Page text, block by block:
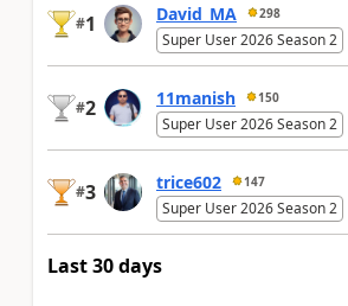
#1 David_MA 298
Super User 2026 Season 2
#2 11manish 150
Super User 2026 Season 2
#3 trice602 147
Super User 2026 Season 2
Last 30 days